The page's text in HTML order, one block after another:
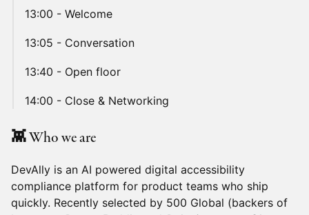
13:00 - Welcome
13:05 - Conversation
13:40 - Open floor
14:00 - Close & Networking
👾 Who we are
DevAlly is an AI powered digital accessibility
compliance platform for product teams who ship
quickly. Recently selected by 500 Global (backers of